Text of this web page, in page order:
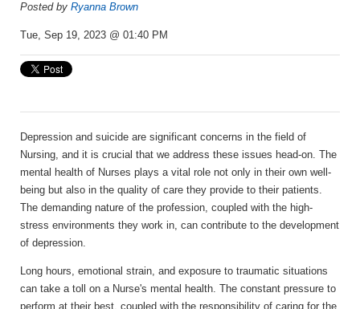
Posted by Ryanna Brown
Tue, Sep 19, 2023 @ 01:40 PM
Depression and suicide are significant concerns in the field of
Nursing, and it is crucial that we address these issues head-on. The
mental health of Nurses plays a vital role not only in their own well-
being but also in the quality of care they provide to their patients.
The demanding nature of the profession, coupled with the high-
stress environments they work in, can contribute to the development
of depression.
Long hours, emotional strain, and exposure to traumatic situations
can take a toll on a Nurse's mental health. The constant pressure to
perform at their best, coupled with the responsibility of caring for the